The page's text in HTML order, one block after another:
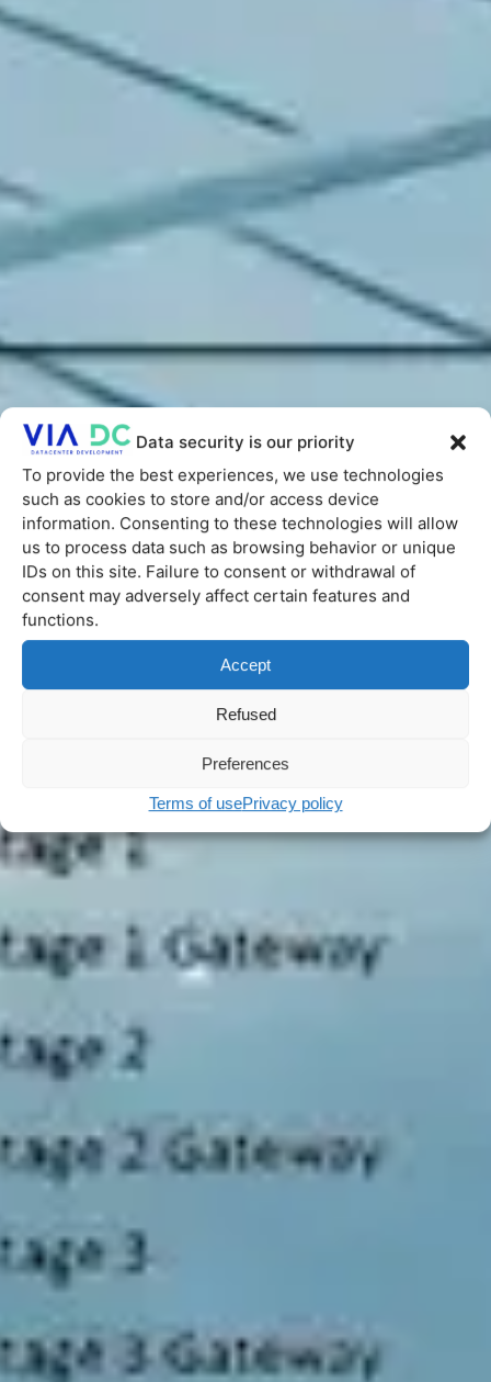
Data security is our priority
To provide the best experiences, we use technologies
such as cookies to store and/or access device
information. Consenting to these technologies will allow
us to process data such as browsing behavior or unique
IDs on this site. Failure to consent or withdrawal of
consent may adversely affect certain features and
functions.
Accept
Refused
Preferences
Terms of usePrivacy policy